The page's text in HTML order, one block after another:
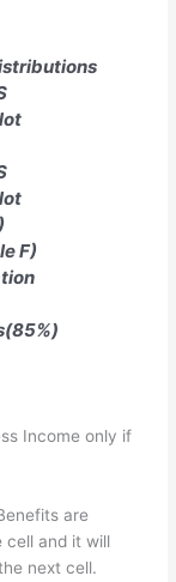
F)
Income only if
are
cell and it will
next cell.